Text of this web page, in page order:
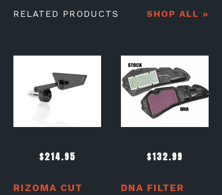
RELATED PRODUCTS SHOP ALL »
$214.95
RIZOMA CUT
$132.99
DNA FILTER